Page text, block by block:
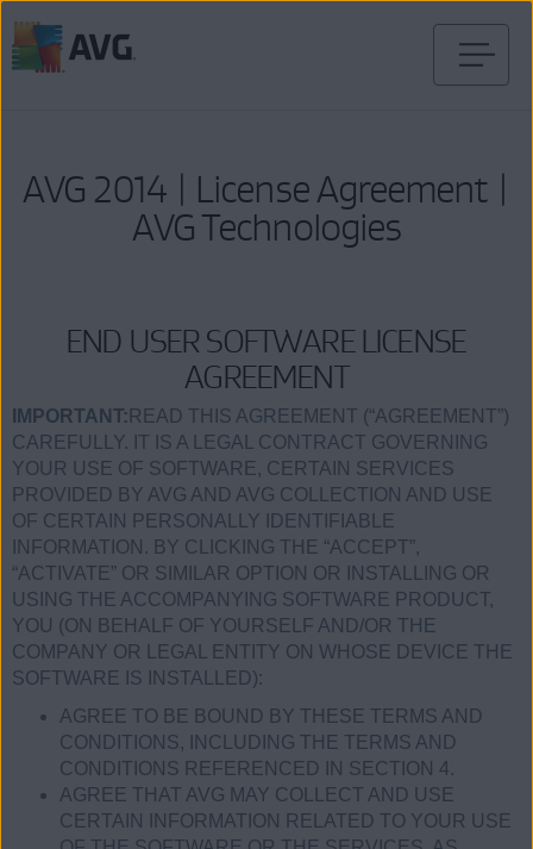
AVG 2014 | License Agreement |
AVG Technologies
END USER SOFTWARE LICENSE
AGREEMENT
IMPORTANT: READ THIS AGREEMENT (“AGREEMENT”)
CAREFULLY. IT IS A LEGAL CONTRACT GOVERNING
YOUR USE OF SOFTWARE, CERTAIN SERVICES
PROVIDED BY AVG AND AVG COLLECTION AND USE
OF CERTAIN PERSONALLY IDENTIFIABLE
INFORMATION. BY CLICKING THE “ACCEPT”,
“ACTIVATE” OR SIMILAR OPTION OR INSTALLING OR
USING THE ACCOMPANYING SOFTWARE PRODUCT,
YOU (ON BEHALF OF YOURSELF AND/OR THE
COMPANY OR LEGAL ENTITY ON WHOSE DEVICE THE
SOFTWARE IS INSTALLED):
AGREE TO BE BOUND BY THESE TERMS AND
CONDITIONS, INCLUDING THE TERMS AND
CONDITIONS REFERENCED IN SECTION 4.
AGREE THAT AVG MAY COLLECT AND USE
CERTAIN INFORMATION RELATED TO YOUR USE